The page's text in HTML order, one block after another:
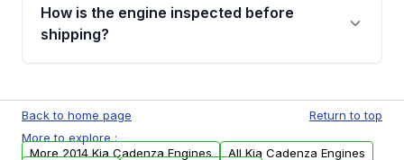
financing details for your order.
How is the engine inspected before
shipping?
test, oil pressure test, and detailed visual
examination before being listed for sale. Only
parts that meet our quality standards are
Back to home page
Return to top
More to explore :
More 2014 Kia Cadenza Engines
All Kia Cadenza Engines